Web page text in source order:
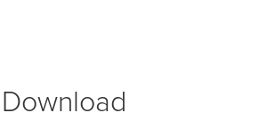
Download